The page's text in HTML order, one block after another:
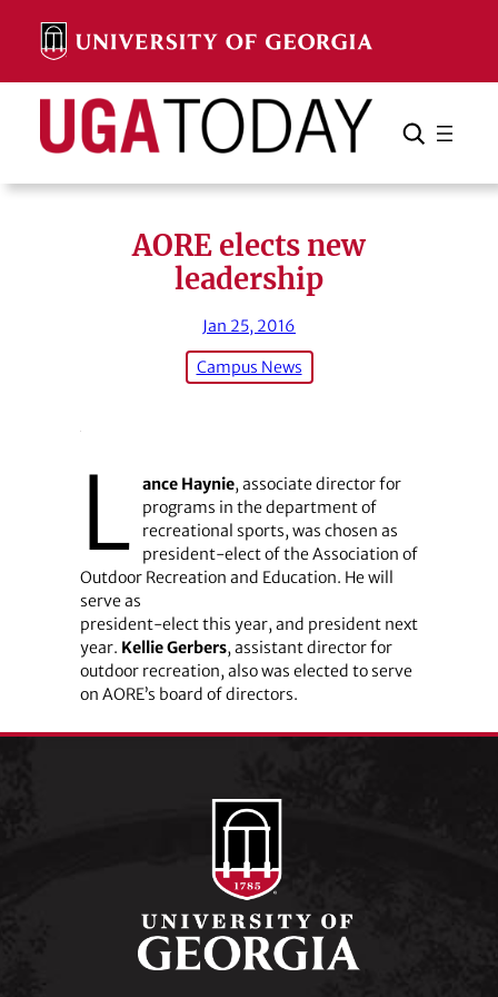
content
Search Search Cancel
AORE elects new
leadership
Jan 25, 2016
Campus News
L ance Haynie, associate director for
programs in the department of
recreational sports, was chosen as
president-elect of the Association of
Outdoor Recreation and Education. He will
serve as
president-elect this year, and president next
year. Kellie Gerbers, assistant director for
outdoor recreation, also was elected to serve
on AORE’s board of directors.